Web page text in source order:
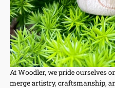
At Woodler, we pride ourselves
merge artistry, craftsmanship,